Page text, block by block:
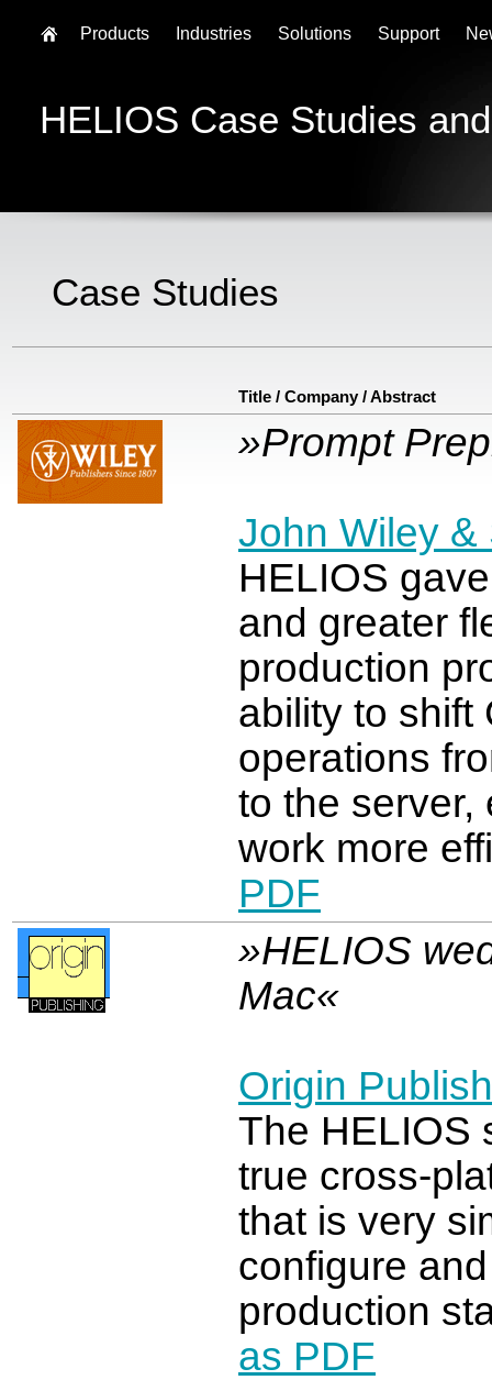
HELIOS Case Studies
Case Studies
Title / Company / Abstract
»Prompt
John Wiley &
HELIOS
and greater
production
ability to shift
operations
to the server,
work more
PDF
»HELIOS
Mac«
Origin
The HELIOS
true cross-
that is very
configure
production
as PDF
Products Industries Solutions Support